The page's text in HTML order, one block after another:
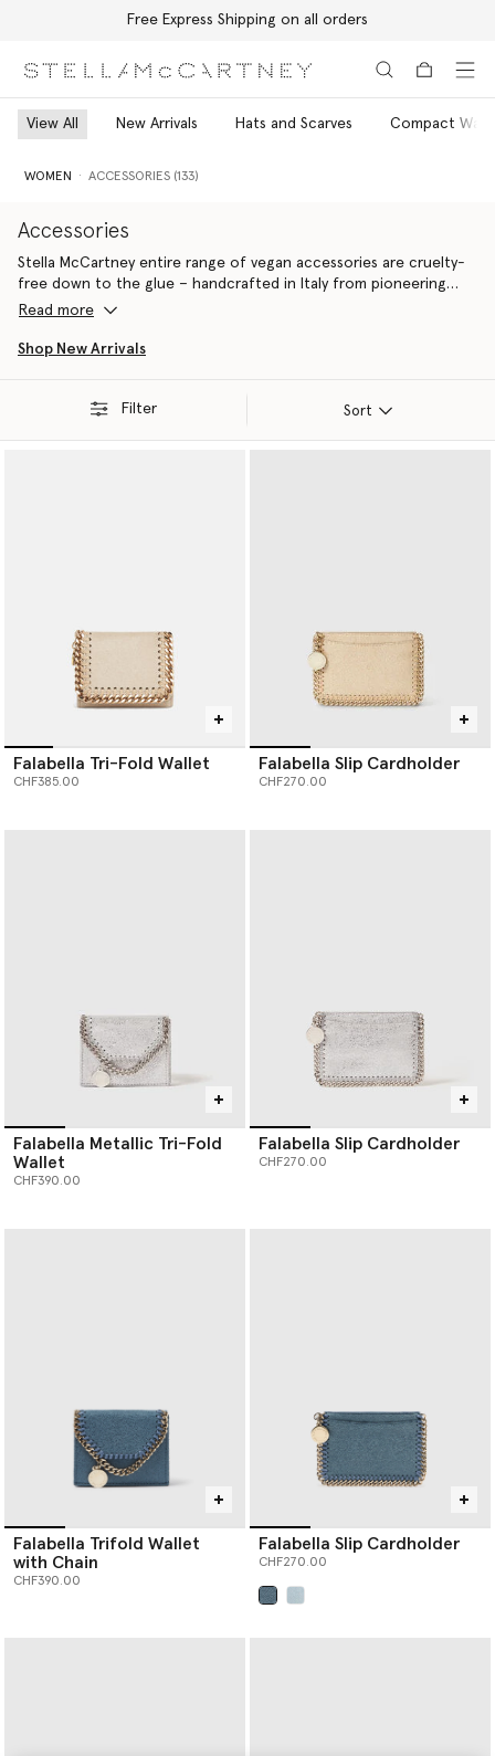
Free Express Shipping on all orders
View All New Arrivals Hats and Scarves Compact
WOMEN ACCESSORIES (133)
Accessories
Stella McCartney entire range of vegan accessories are cruelty-
free down to the glue – handcrafted in Italy from pioneering
materials innovations that do
Ideal for gifting yourself or a fellow eco-warrior, all Stella
handcrafted by artisans in Italy using conscious materials that
Baseball caps are crafted from organic cotton canvas, while soft,
knitted beanie hats and scarves are spun from RWS-certified
wool, recycled cashmere and RAS-certified alpaca yarn.
Shop Stella McCartney’s luxury designer
scarves,beltsand more women’s accessories below.
Read more
Shop New Arrivals
Filter Sort
Falabella Tri-Fold Wallet
CHF385.00
Falabella Slip Cardholder
CHF270.00
Falabella Metallic Tri-Fold
Wallet
CHF390.00
Falabella Slip Cardholder
CHF270.00
Falabella Trifold Wallet
with Chain
CHF390.00
Falabella Slip Cardholder
CHF270.00